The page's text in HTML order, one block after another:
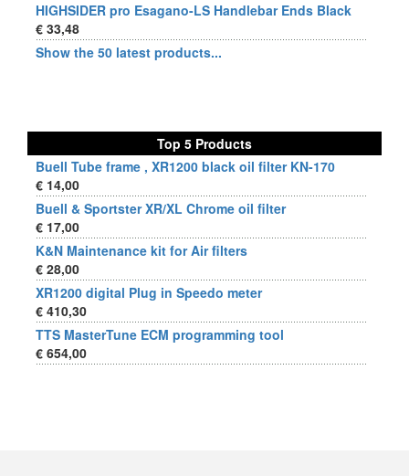
HIGHSIDER pro Esagano-LS Handlebar Ends Black
€ 33,48
Show the 50 latest products...
Top 5 Products
Buell Tube frame , XR1200 black oil filter KN-170
€ 14,00
Buell & Sportster XR/XL Chrome oil filter
€ 17,00
K&N Maintenance kit for Air filters
€ 28,00
XR1200 digital Plug in Speedo meter
€ 410,30
TTS MasterTune ECM programming tool
€ 654,00